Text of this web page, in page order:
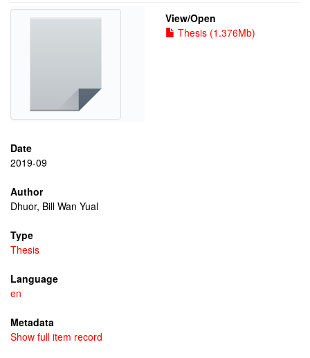
View/Open
Thesis (1.376Mb)
Date
2019-09
Author
Dhuor, Bill Wan Yual
Type
Thesis
Language
en
Metadata
Show full item record